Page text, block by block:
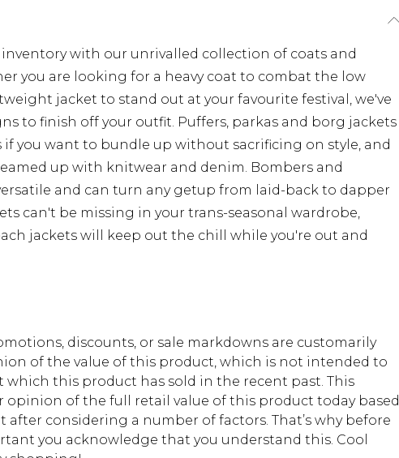
inventory with our unrivalled collection of coats and
you are looking for a heavy coat to combat the low
jacket to stand out at your favourite festival, we've
to finish off your outfit. Puffers, parkas and borg jackets
if you want to bundle up without sacrificing on style, and
up with knitwear and denim. Bombers and
and can turn any getup from laid-back to dapper
can't be missing in your trans-seasonal wardrobe,
jackets will keep out the chill while you're out and
discounts, or sale markdowns are customarily
of the value of this product, which is not intended to
which this product has sold in the recent past. This
opinion of the full retail value of this product today based
after considering a number of factors. That’s why before
you acknowledge that you understand this. Cool